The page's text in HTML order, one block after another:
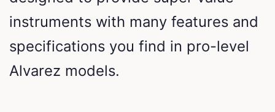
instruments with many features and
specifications you find in pro-level
Alvarez models.